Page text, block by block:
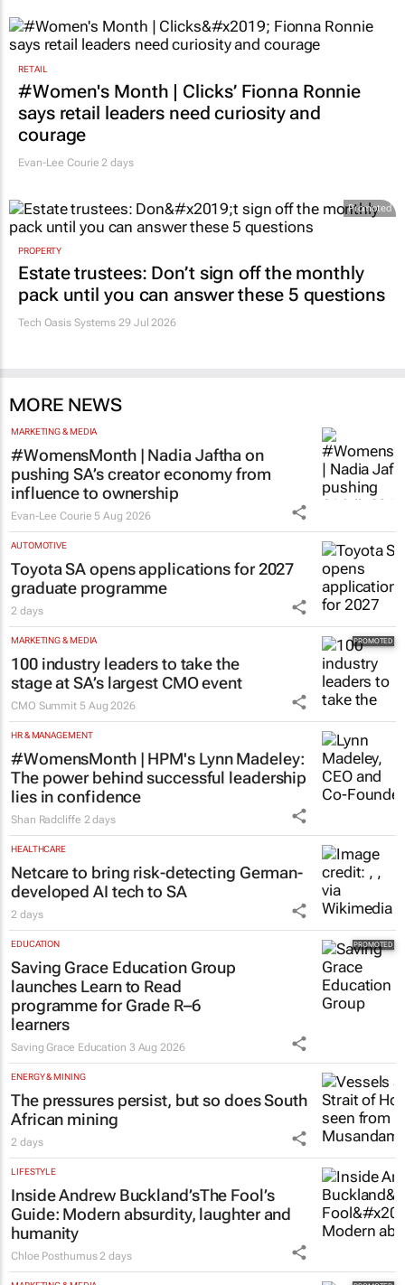
RETAIL
#Women's Month | Clicks’ Fionna Ronnie
says retail leaders need curiosity and
courage
Evan-Lee Courie 2 days
Promoted
PROPERTY
Estate trustees: Don’t sign off the monthly
pack until you can answer these 5 questions
Tech Oasis Systems 29 Jul 2026
MORE NEWS
MARKETING & MEDIA
#WomensMonth | Nadia Jaftha on
pushing SA’s creator economy from
influence to ownership
Evan-Lee Courie 5 Aug 2026
AUTOMOTIVE
Toyota SA opens applications for 2027
graduate programme
2 days
MARKETING & MEDIA
100 industry leaders to take the
stage at SA’s largest CMO event
CMO Summit 5 Aug 2026
HR & MANAGEMENT
#WomensMonth | HPM's Lynn Madeley:
The power behind successful leadership
lies in confidence
Shan Radcliffe 2 days
HEALTHCARE
Netcare to bring risk-detecting German-
developed AI tech to SA
2 days
EDUCATION
Saving Grace Education Group
launches Learn to Read
programme for Grade R–6
learners
Saving Grace Education 3 Aug 2026
ENERGY & MINING
The pressures persist, but so does South
African mining
2 days
LIFESTYLE
Inside Andrew Buckland’sThe Fool’s
Guide: Modern absurdity, laughter and
humanity
Chloe Posthumus 2 days